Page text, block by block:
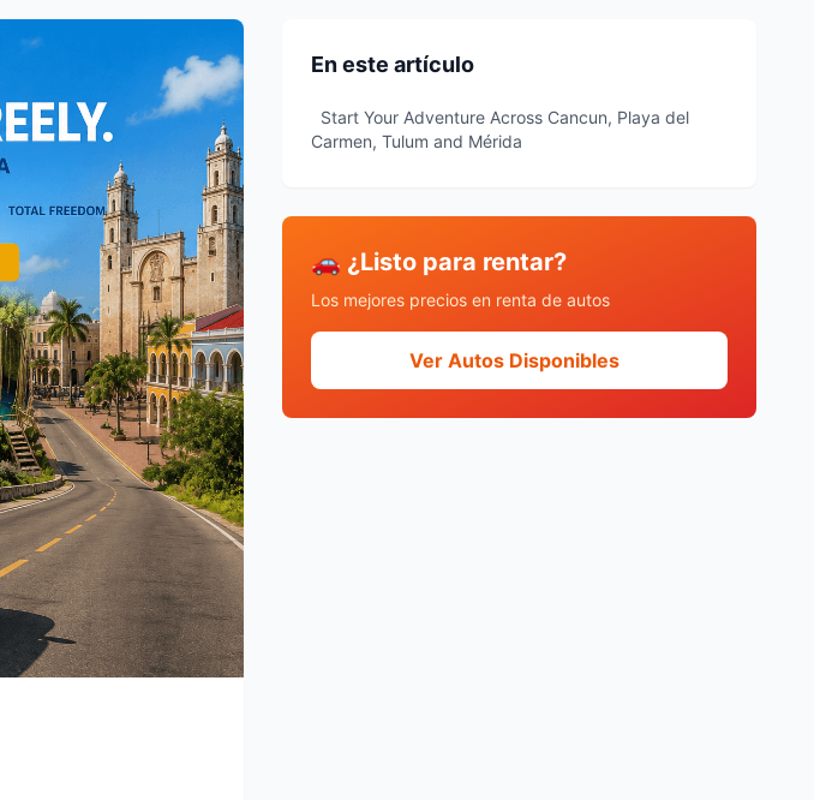
En este artículo
Start Your Adventure Across Cancun, Playa del
Carmen, Tulum and Mérida
🚗 ¿Listo para rentar?
Los mejores precios en renta de autos
Ver Autos Disponibles